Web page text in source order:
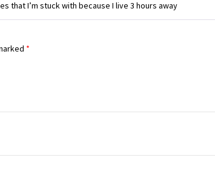
that I’m stuck with because I live 3 hours away
*